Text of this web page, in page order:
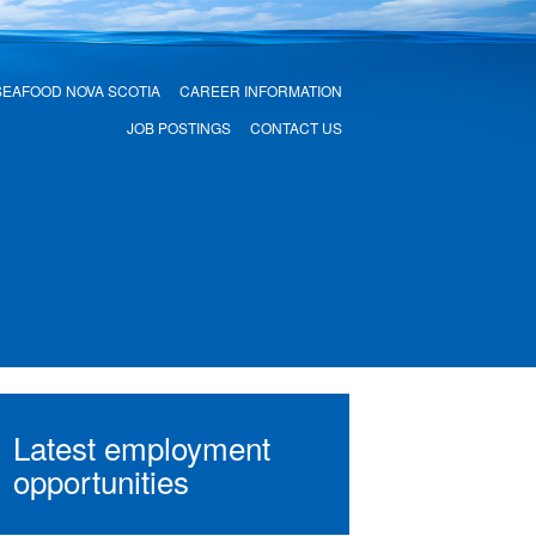
NOVA SCOTIA
CAREER INFORMATION
JOB POSTINGS
CONTACT US
Latest employment
opportunities